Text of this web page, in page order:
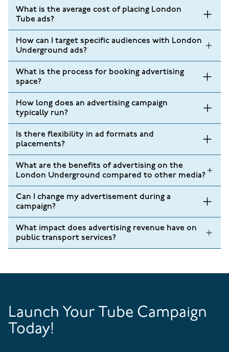
What is the average cost of placing London
Tube ads?
How can I target specific audiences with London
Underground ads?
What is the process for booking advertising
space?
How long does an advertising campaign
typically run?
Is there flexibility in ad formats and
placements?
What are the benefits of advertising on the
London Underground compared to other media?
Can I change my advertisement during a
campaign?
What impact does advertising revenue have on
public transport services?
Launch Your Tube Campaign
Today!